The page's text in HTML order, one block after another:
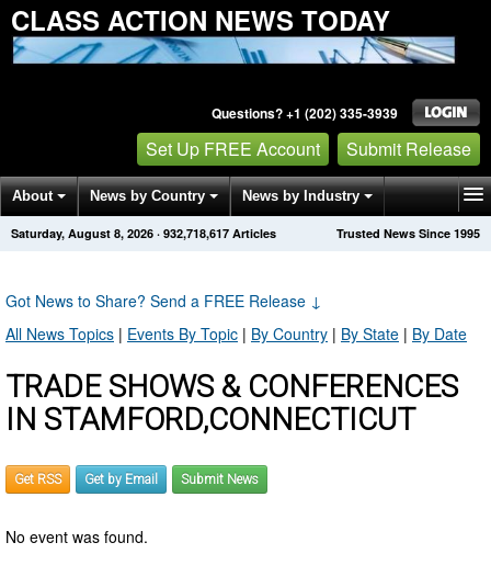
CLASS ACTION NEWS TODAY
Questions? +1 (202) 335-3939
Set Up FREE Account Submit Release
About News by Country News by Industry
Get News Alerts Press Releases Trusted News Since 1995
Saturday, August 8, 2026 · 932,718,617 Articles
Got News to Share? Send a FREE Release ↓
All News Topics | Events By Topic | By Country | By State | By Date
TRADE SHOWS & CONFERENCES
IN STAMFORD,CONNECTICUT
Get RSS Get by Email Submit News
No event was found.